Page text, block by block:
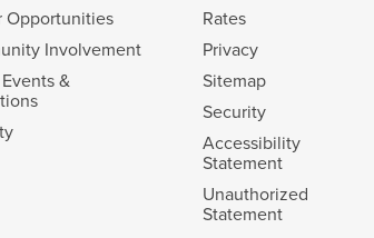
Opportunities
Involvement
&
Rates
Privacy
Sitemap
Security
Accessibility
Statement
Unauthorized
Statement